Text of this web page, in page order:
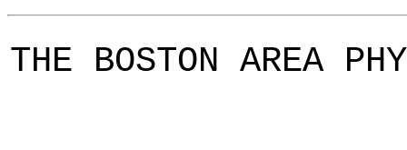
THE BOSTON AREA